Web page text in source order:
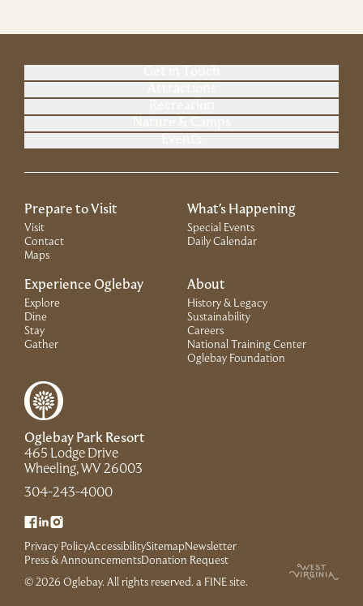
Oglebay Park Resort
465 Lodge Drive
Wheeling, WV 26003(Link opens in new window)
304-243-4000(Link opens in new window)
Prepare to Visit
Visit
Contact
Maps
What's Happening
Special Events
Daily Calendar
Experience Oglebay
Explore
Dine
Stay
Gather
About
History & Legacy
Sustainability
Careers
National Training Center
Oglebay Foundation(Link opens in
Privacy PolicyAccessibilitySitemap Newsletter
Press & AnnouncementsDonation Request(Link opens in new window)
© 2026 Oglebay. All rights reserved. a FINE site(Link opens in new
.